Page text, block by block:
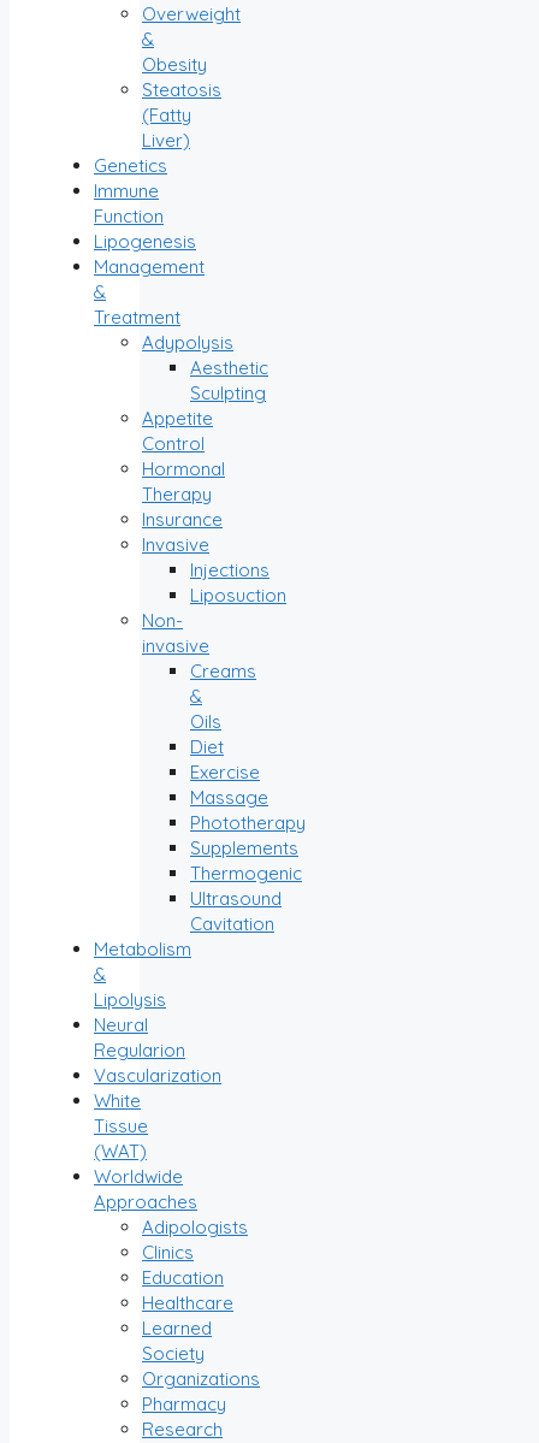
Overweight
&
Obesity
Steatosis
(Fatty
Liver)
Genetics
Immune
Function
Lipogenesis
Management
&
Treatment
Adypolysis
Aesthetic
Sculpting
Appetite
Control
Hormonal
Therapy
Insurance
Invasive
Injections
Liposuction
Non-
invasive
Creams
&
Oils
Diet
Exercise
Massage
Phototherapy
Supplements
Thermogenic
Ultrasound
Cavitation
Metabolism
&
Lipolysis
Neural
Regularion
Vascularization
White
Tissue
(WAT)
Worldwide
Approaches
Adipologists
Clinics
Education
Healthcare
Learned
Society
Organizations
Pharmacy
Research